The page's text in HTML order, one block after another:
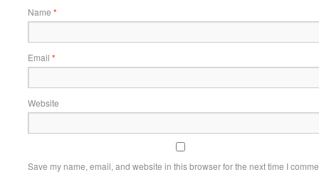
Name *
Email *
Website
Save my name, email, and website in this browser for the next time I